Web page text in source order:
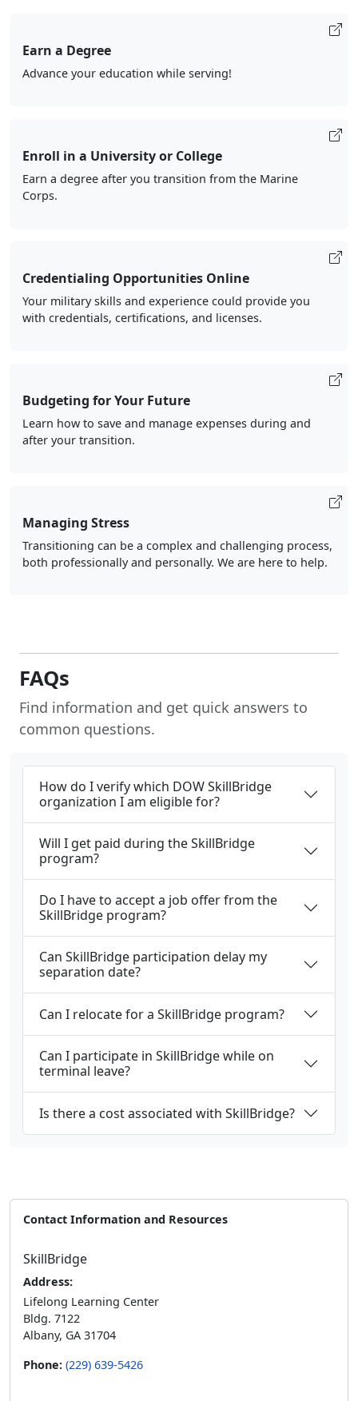
Earn a Degree
Advance your education while serving!
Enroll in a University or College
Earn a degree after you transition from the Marine
Corps.
Credentialing Opportunities Online
Your military skills and experience could provide you
with credentials, certifications, and licenses.
Budgeting for Your Future
Learn how to save and manage expenses during and
after your transition.
Managing Stress
Transitioning can be a complex and challenging process,
both professionally and personally. We are here to help.
FAQs
Find information and get quick answers to
common questions.
How do I verify which DOW SkillBridge
organization I am eligible for?
Will I get paid during the SkillBridge
program?
Do I have to accept a job offer from the
SkillBridge program?
Can SkillBridge participation delay my
separation date?
Can I relocate for a SkillBridge program?
Can I participate in SkillBridge while on
terminal leave?
Is there a cost associated with SkillBridge?
Contact Information and Resources
SkillBridge
Address:
Lifelong Learning Center
Bldg. 7122
Albany, GA 31704
Phone: (229) 639-5426